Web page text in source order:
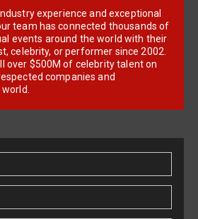
experience and exceptional
team has connected thousands of
events around the world with their
celebrity, or performer since 2002.
over $500M of celebrity talent on
companies and